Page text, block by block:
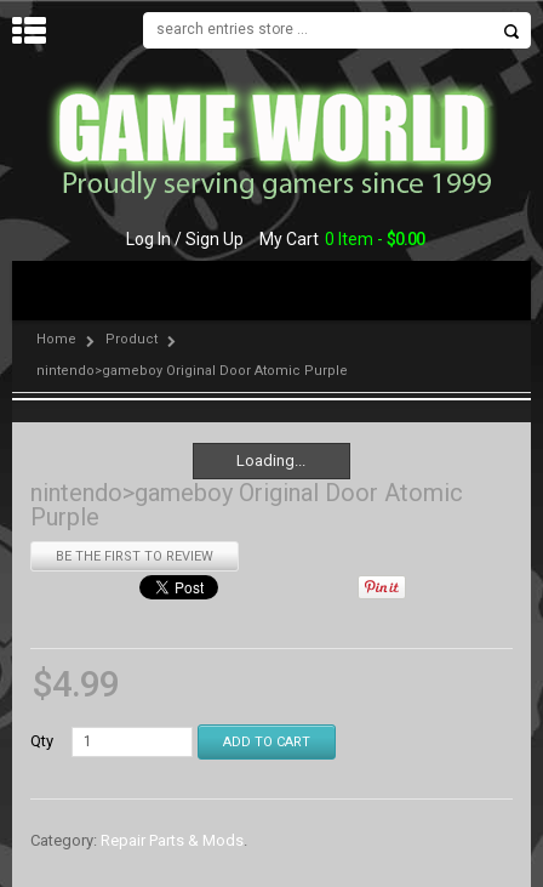
Log In / Sign Up My Cart 0 Item - $0.00
Home
Product
nintendo>gameboy Original Door Atomic Purple
Loading...
Loading...
nintendo>gameboy Original Door Atomic
Purple
BE THE FIRST TO REVIEW
$4.99
Qty ADD TO CART
Category: Repair Parts & Mods.